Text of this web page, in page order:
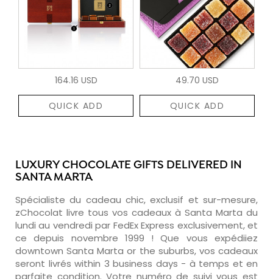
164.16 USD
QUICK ADD
49.70 USD
QUICK ADD
LUXURY CHOCOLATE GIFTS DELIVERED IN
SANTA MARTA
Spécialiste du cadeau chic, exclusif et sur-mesure,
zChocolat livre tous vos cadeaux à Santa Marta du
lundi au vendredi par FedEx Express exclusivement, et
ce depuis novembre 1999 ! Que vous expédiiez
downtown Santa Marta or the suburbs, vos cadeaux
seront livrés within 3 business days - à temps et en
parfaite condition. Votre numéro de suivi vous est